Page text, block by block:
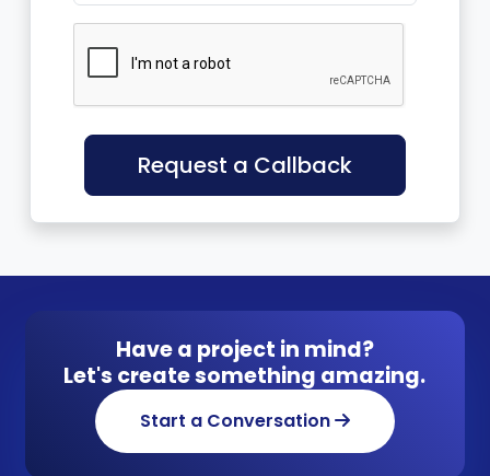
Request a Callback
Have a project in mind?
Let's create something amazing.
Start a Conversation